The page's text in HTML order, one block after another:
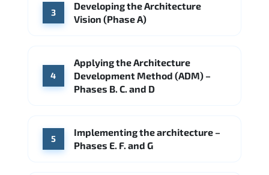
3
Developing the Architecture
Vision (Phase A)
4
Applying the Architecture
Development Method (ADM) –
Phases B. C. and D
5
Implementing the architecture –
Phases E. F. and G